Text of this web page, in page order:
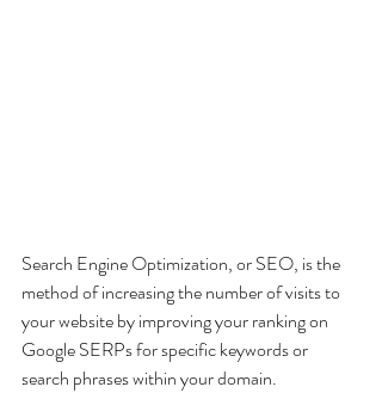
Search Engine Optimization, or SEO, is the
method of increasing the number of visits to
your website by improving your ranking on
Google SERPs for specific keywords or
search phrases within your domain.